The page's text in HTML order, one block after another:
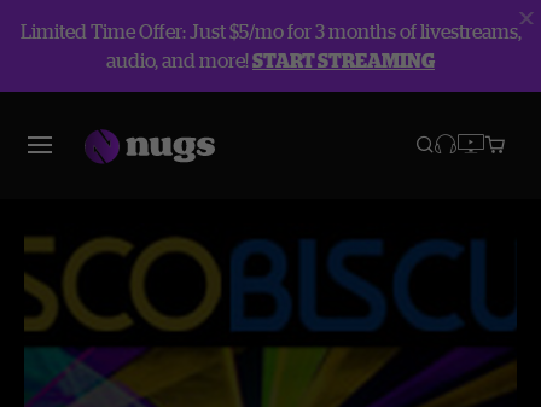
Limited Time Offer: Just $5/mo for 3 months of livestreams,
audio, and more!START STREAMING